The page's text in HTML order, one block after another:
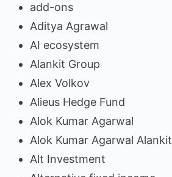
add-ons
Aditya Agrawal
AI ecosystem
Alankit Group
Alex Volkov
Alieus Hedge Fund
Alok Kumar Agarwal
Alok Kumar Agarwal Alankit
Alt Investment